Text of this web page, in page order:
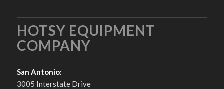
HOTSY EQUIPMENT
COMPANY
San Antonio:
3005 Interstate Drive